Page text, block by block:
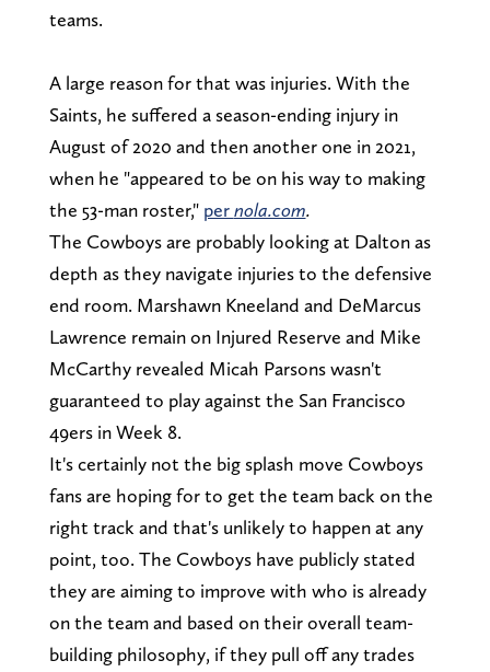
teams.
A large reason for that was injuries. With the
Saints, he suffered a season-ending injury in
August of 2020 and then another one in 2021,
when he "appeared to be on his way to making
the 53-man roster," pernola.com.
The Cowboys are probably looking at Dalton as
depth as they navigate injuries to the defensive
end room. Marshawn Kneeland and DeMarcus
Lawrence remain on Injured Reserve and Mike
McCarthy revealed Micah Parsons wasn't
guaranteed to play against the San Francisco
49ers in Week 8.
It's certainly not the big splash move Cowboys
fans are hoping for to get the team back on the
right track and that's unlikely to happen at any
point, too. The Cowboys have publicly stated
they are aiming to improve with who is already
on the team and based on their overall team-
building philosophy, if they pull off any trades